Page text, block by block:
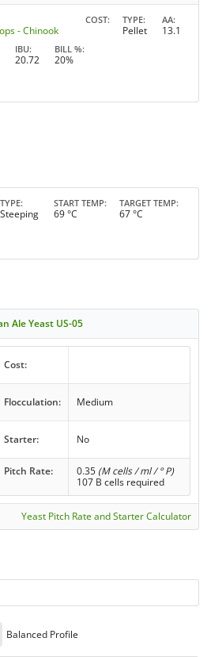
- Chinook
COST TYPE
Pellet
AA
13.1
IBU
20.72
BILL %
20%
TYPE
Steeping
START TEMP
69 °C
TARGET TEMP
67 °C
Ale Yeast US-05
Cost:
Flocculation: Medium
Starter: No
Pitch Rate: 0.35 (M cells / ml / ° P)
107 B cells required
Yeast Pitch Rate and Starter Calculator
Balanced Profile